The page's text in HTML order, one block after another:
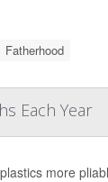
Fatherhood
Each Year
more